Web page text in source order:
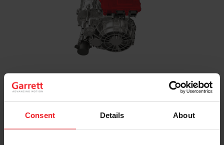
Consent Details About
electric motor while optimizing energy
management across 400V to 800V architectures